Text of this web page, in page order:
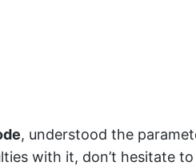
, understood the
with it, don’t hesitate